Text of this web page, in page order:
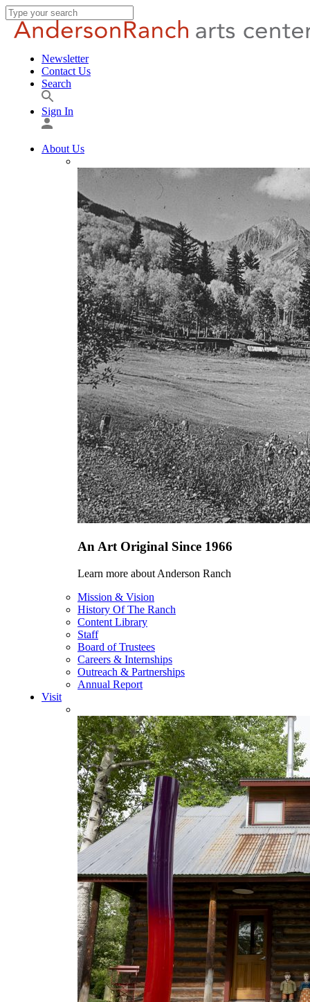
Newsletter
Contact Us
Search
Sign In
About Us
An Art Original Since 1966
Learn more about Anderson Ranch
Mission & Vision
History Of The Ranch
Content Library
Staff
Board of Trustees
Careers & Internships
Outreach & Partnerships
Annual Report
Visit